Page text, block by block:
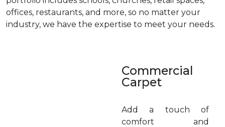
offices, restaurants, and more, so no matter your
industry, we have the expertise to meet your needs.
Commercial
Carpet
Add a touch of
comfort and